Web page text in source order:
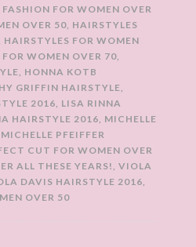
FASHION FOR WOMEN OVER
OVER 50, HAIRSTYLES
HAIRSTYLES FOR WOMEN
WOMEN OVER 70,
, HONNA KOTB
GRIFFIN HAIRSTYLE,
2016, LISA RINNA
HAIRSTYLE 2016, MICHELLE
MICHELLE PFEIFFER
CUT FOR WOMEN OVER
ALL THESE YEARS!, VIOLA
DAVIS HAIRSTYLE 2016,
OVER 50